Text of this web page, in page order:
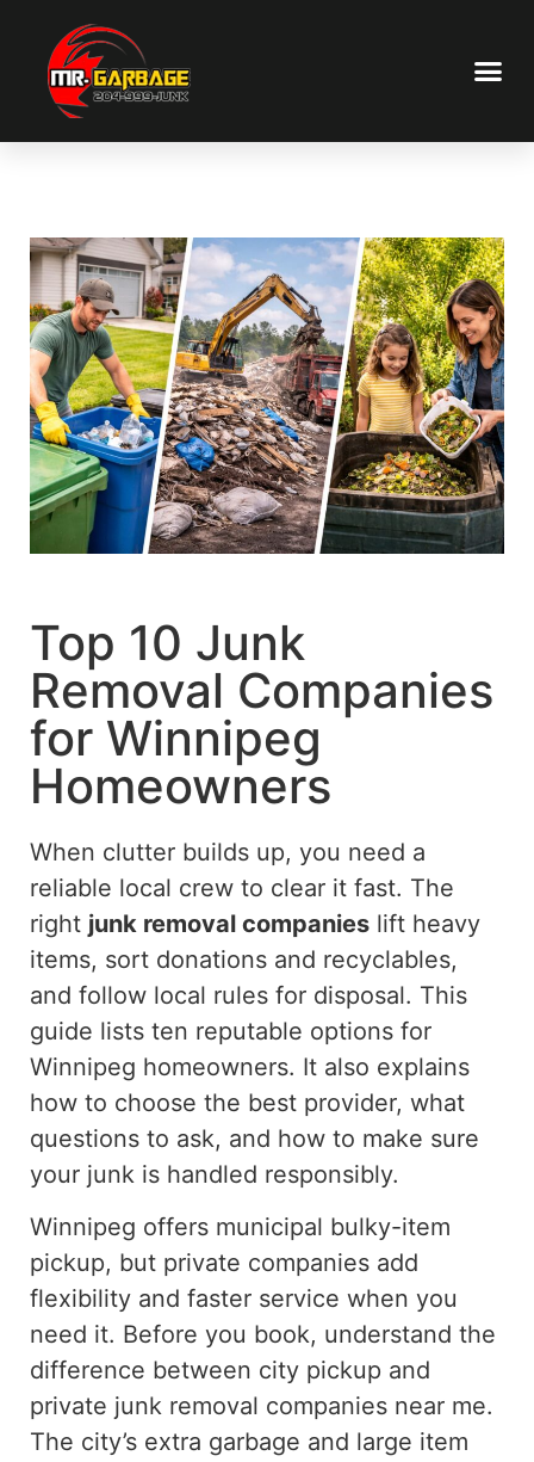
Top 10 Junk
Removal Companies
for Winnipeg
Homeowners
When clutter builds up, you need a
reliable local crew to clear it fast. The
right junk removal companies lift heavy
items, sort donations and recyclables,
and follow local rules for disposal. This
guide lists ten reputable options for
Winnipeg homeowners. It also explains
how to choose the best provider, what
questions to ask, and how to make sure
your junk is handled responsibly.
Winnipeg offers municipal bulky-item
pickup, but private companies add
flexibility and faster service when you
need it. Before you book, understand the
difference between city pickup and
private junk removal companies near me.
The city’s extra garbage and large item